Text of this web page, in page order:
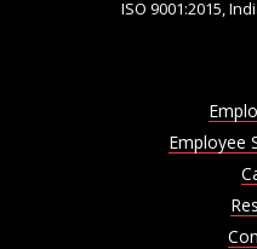
ISO 9001:2015,
Employee